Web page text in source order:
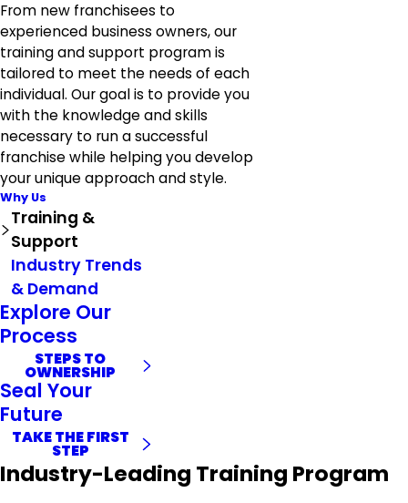
From new franchisees to
experienced business owners, our
training and support program is
tailored to meet the needs of each
individual. Our goal is to provide you
with the knowledge and skills
necessary to run a successful
franchise while helping you develop
your unique approach and style.
Why Us
Training &
Support
Industry Trends
& Demand
Explore Our
Process
STEPS TO
OWNERSHIP
Seal Your
Future
TAKE THE FIRST
STEP
Industry-Leading Training Program